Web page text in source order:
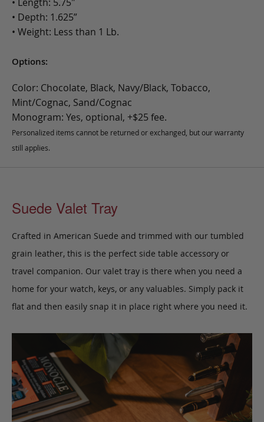
• Depth: 1.625”
• Weight: Less than 1 Lb.
Options:
Color: Chocolate, Black, Navy/Black, Tobacco,
Mint/Cognac, Sand/Cognac
Monogram: Yes, optional, +$25 fee.
Personalized items cannot be returned or exchanged, but our warranty
still applies.
Suede Valet Tray
Crafted in American Suede and trimmed with our tumbled
grain leather, this is the perfect side table accessory or
travel companion. Our valet tray is there when you need a
home for your watch, keys, or any valuables. Simply pack it
flat and then easily snap it in place right where you need it.